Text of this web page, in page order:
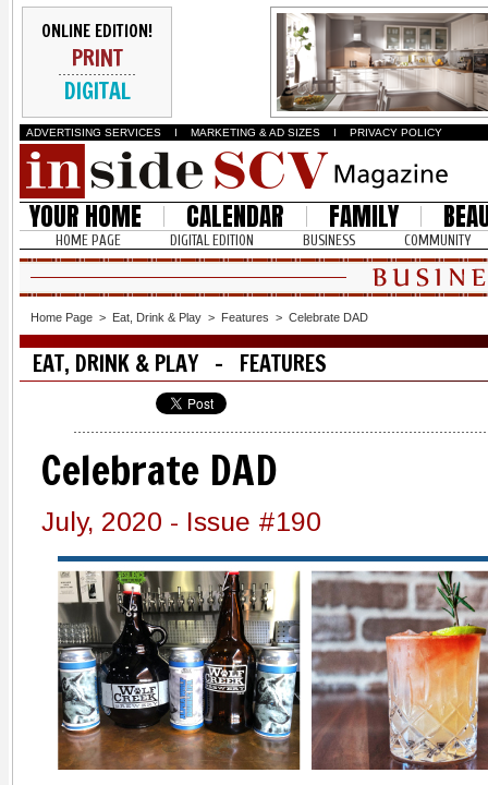
ONLINE EDITION!
PRINT
DIGITAL
ADVERTISING SERVICES I MARKETING & AD SIZES I PRIVACY POLICY
YOUR HOME CALENDAR FAMILY
HOME PAGE DIGITAL EDITION BUSINESS COMMUNITY
Home Page > Eat, Drink & Play > Features > Celebrate DAD
EAT, DRINK & PLAY - FEATURES
Celebrate DAD
July, 2020 - Issue #190